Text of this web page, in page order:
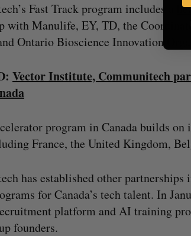
Fast Track program includes a
with Manulife, EY, TD, the
Ontario Bioscience Innovation
Vector Institute, Communitech
program in Canada builds
France, the United Kingdom,
has established other
for Canada’s tech talent. In
platform and AI training
founders.
safe, and enduring”: How a
Kirkwood August 6, 2026